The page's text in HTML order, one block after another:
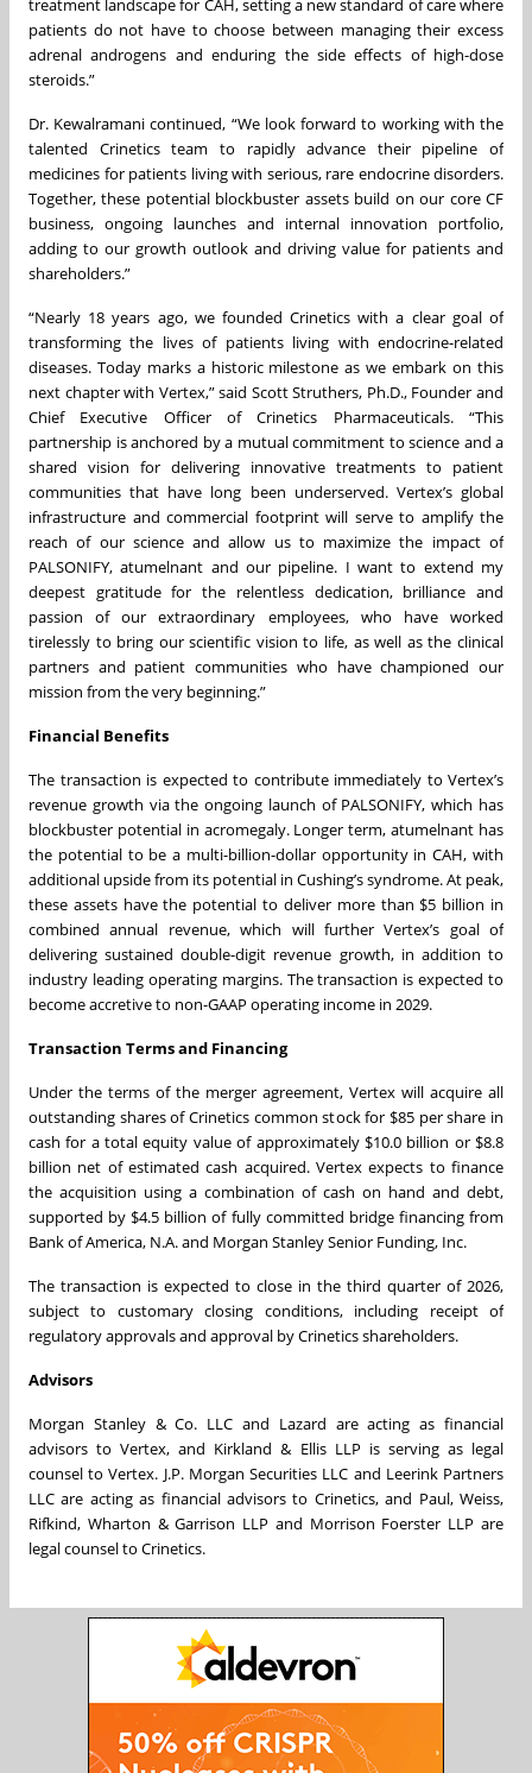
treatment landscape for CAH, setting a new standard of care where
patients do not have to choose between managing their excess
adrenal androgens and enduring the side effects of high-dose
steroids.”
Dr. Kewalramani continued, “We look forward to working with the
talented Crinetics team to rapidly advance their pipeline of
medicines for patients living with serious, rare endocrine disorders.
Together, these potential blockbuster assets build on our core CF
business, ongoing launches and internal innovation portfolio,
adding to our growth outlook and driving value for patients and
shareholders.”
“Nearly 18 years ago, we founded Crinetics with a clear goal of
transforming the lives of patients living with endocrine-related
diseases. Today marks a historic milestone as we embark on this
next chapter with Vertex,” said Scott Struthers, Ph.D., Founder and
Chief Executive Officer of Crinetics Pharmaceuticals. “This
partnership is anchored by a mutual commitment to science and a
shared vision for delivering innovative treatments to patient
communities that have long been underserved. Vertex’s global
infrastructure and commercial footprint will serve to amplify the
reach of our science and allow us to maximize the impact of
PALSONIFY, atumelnant and our pipeline. I want to extend my
deepest gratitude for the relentless dedication, brilliance and
passion of our extraordinary employees, who have worked
tirelessly to bring our scientific vision to life, as well as the clinical
partners and patient communities who have championed our
mission from the very beginning.”
Financial Benefits
The transaction is expected to contribute immediately to Vertex’s
revenue growth via the ongoing launch of PALSONIFY, which has
blockbuster potential in acromegaly. Longer term, atumelnant has
the potential to be a multi-billion-dollar opportunity in CAH, with
additional upside from its potential in Cushing’s syndrome. At peak,
these assets have the potential to deliver more than $5 billion in
combined annual revenue, which will further Vertex’s goal of
delivering sustained double-digit revenue growth, in addition to
industry leading operating margins. The transaction is expected to
become accretive to non-GAAP operating income in 2029.
Transaction Terms and Financing
Under the terms of the merger agreement, Vertex will acquire all
outstanding shares of Crinetics common stock for $85 per share in
cash for a total equity value of approximately $10.0 billion or $8.8
billion net of estimated cash acquired. Vertex expects to finance
the acquisition using a combination of cash on hand and debt,
supported by $4.5 billion of fully committed bridge financing from
Bank of America, N.A. and Morgan Stanley Senior Funding, Inc.
The transaction is expected to close in the third quarter of 2026,
subject to customary closing conditions, including receipt of
regulatory approvals and approval by Crinetics shareholders.
Advisors
Morgan Stanley & Co. LLC and Lazard are acting as financial
advisors to Vertex, and Kirkland & Ellis LLP is serving as legal
counsel to Vertex. J.P. Morgan Securities LLC and Leerink Partners
LLC are acting as financial advisors to Crinetics, and Paul, Weiss,
Rifkind, Wharton & Garrison LLP and Morrison Foerster LLP are
legal counsel to Crinetics.